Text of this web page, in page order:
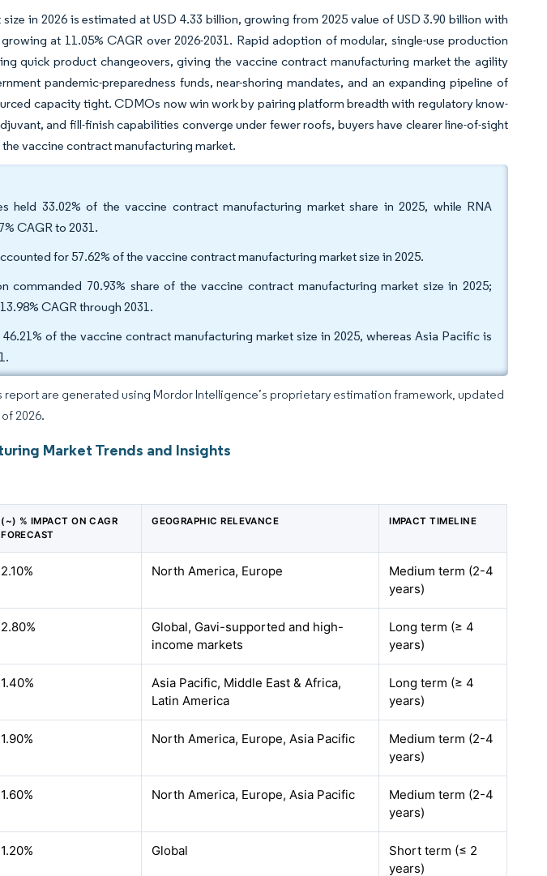
in 2026 is estimated at USD 4.33 billion, growing from 2025 value of USD 3.90 billion with
at 11.05% CAGR over 2026-2031. Rapid adoption of modular, single-use production
quick product changeovers, giving the vaccine contract manufacturing market the agility
pandemic-preparedness funds, near-shoring mandates, and an expanding pipeline of
capacity tight. CDMOs now win work by pairing platform breadth with regulatory know-
and fill-finish capabilities converge under fewer roofs, buyers have clearer line-of-sight
vaccine contract manufacturing market.
held 33.02% of the vaccine contract manufacturing market share in 2025, while RNA
CAGR to 2031.
for 57.62% of the vaccine contract manufacturing market size in 2025.
commanded 70.93% share of the vaccine contract manufacturing market size in 2025;
CAGR through 2031.
of the vaccine contract manufacturing market size in 2025, whereas Asia Pacific is
report are generated using Mordor Intelligence’s proprietary estimation framework, updated
2026.
Market Trends and Insights
(~) % IMPACT ON CAGR
FORECAST
GEOGRAPHIC RELEVANCE IMPACT TIMELINE
2.10% North America, Europe
Medium term (2-4
years)
2.80%
Global, Gavi-supported and high-
income markets
Long term (≥ 4
years)
1.40%
Asia Pacific, Middle East & Africa,
Latin America
Long term (≥ 4
years)
1.90% North America, Europe, Asia Pacific
Medium term (2-4
years)
1.60% North America, Europe, Asia Pacific
Medium term (2-4
years)
1.20% Global
Short term (≤ 2
years)